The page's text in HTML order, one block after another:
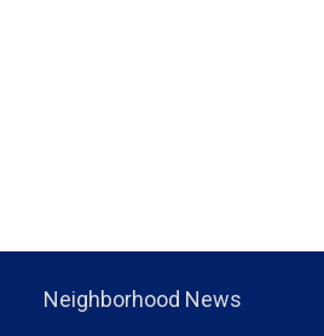
Neighborhood News